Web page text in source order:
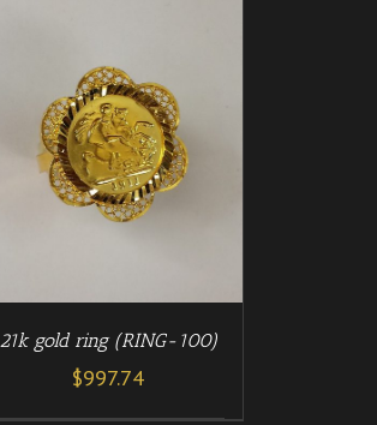
21k gold ring (RING-100)
$997.74